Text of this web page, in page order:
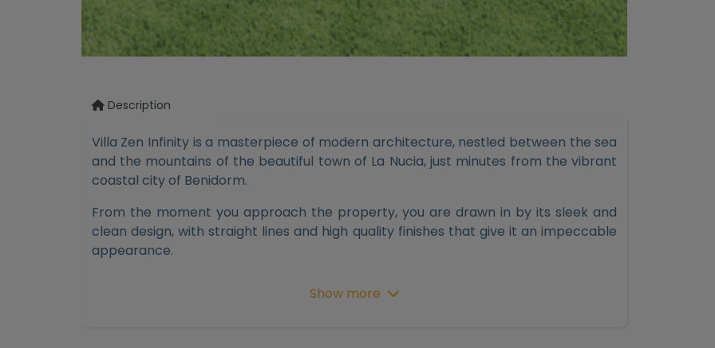
Description
Villa Zen Infinity is a masterpiece of modern architecture, nestled between the sea
and the mountains of the beautiful town of La Nucia, just minutes from the vibrant
coastal city of Benidorm.
From the moment you approach the property, you are drawn in by its sleek and
clean design, with straight lines and high quality finishes that give it an impeccable
appearance.
of the Mediterranean Sea. The large 3m tall glass windows with solar protection
Show more